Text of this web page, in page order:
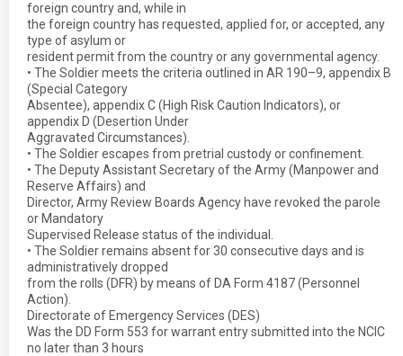
foreign country and, while in
the foreign country has requested, applied for, or accepted, any
type of asylum or
resident permit from the country or any governmental agency.
• The Soldier meets the criteria outlined in AR 190–9, appendix B
(Special Category
Absentee), appendix C (High Risk Caution Indicators), or
appendix D (Desertion Under
Aggravated Circumstances).
• The Soldier escapes from pretrial custody or confinement.
• The Deputy Assistant Secretary of the Army (Manpower and
Reserve Affairs) and
Director, Army Review Boards Agency have revoked the parole
or Mandatory
Supervised Release status of the individual.
• The Soldier remains absent for 30 consecutive days and is
administratively dropped
from the rolls (DFR) by means of DA Form 4187 (Personnel
Action).
Directorate of Emergency Services (DES)
Was the DD Form 553 for warrant entry submitted into the NCIC
no later than 3 hours